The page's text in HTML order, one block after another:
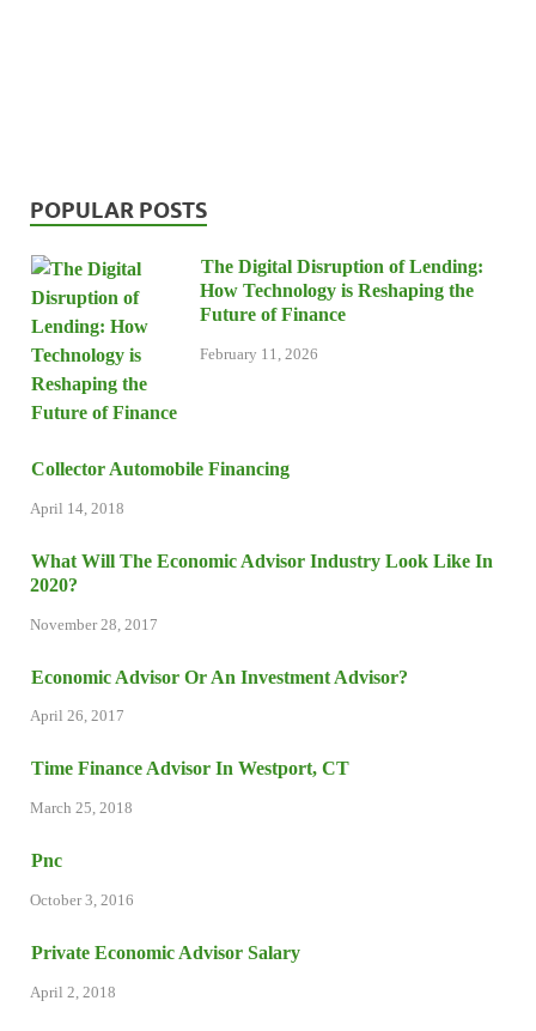
POPULAR POSTS
The Digital Disruption of Lending:
How Technology is Reshaping the
Future of Finance
February 11, 2026
Collector Automobile Financing
April 14, 2018
What Will The Economic Advisor Industry Look Like In
2020?
November 28, 2017
Economic Advisor Or An Investment Advisor?
April 26, 2017
Time Finance Advisor In Westport, CT
March 25, 2018
Pnc
October 3, 2016
Private Economic Advisor Salary
April 2, 2018